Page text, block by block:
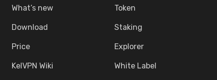
What’s new
Download
Price
KelVPN Wiki
Token
Staking
Explorer
White Label